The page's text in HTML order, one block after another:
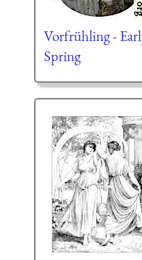
Vorfrühling -
Spring